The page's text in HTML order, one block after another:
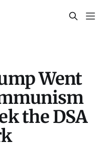
Went
the DSA